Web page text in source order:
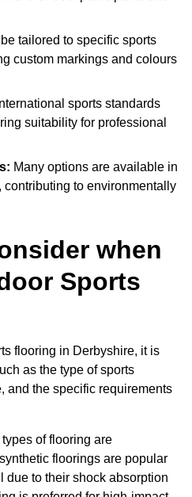
tailored to specific sports
custom markings and colours
sports standards
suitability for professional
Many options are available in
to environmentally
when
Sports
flooring in Derbyshire, it is
as the type of sports
and the specific requirements
of flooring are
floorings are popular
to their shock absorption